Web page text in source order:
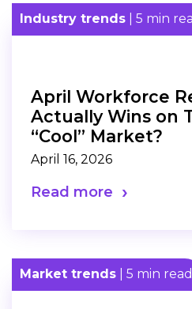
Industry trends | 5 min
April Workforce
Actually Wins on
“Cool” Market?
April 16, 2026
Read more
Market trends | 5 min read